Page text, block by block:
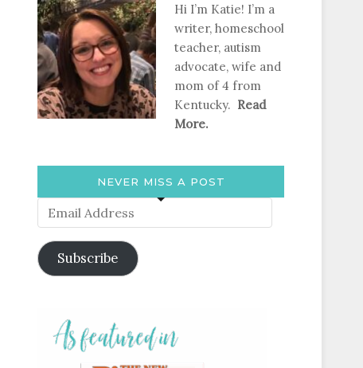
Hi I’m Katie! I’m a
writer, homeschool
teacher, autism
advocate, wife and
mom of 4 from
Kentucky. Read
More.
NEVER MISS A POST
Email
Address
Subscribe